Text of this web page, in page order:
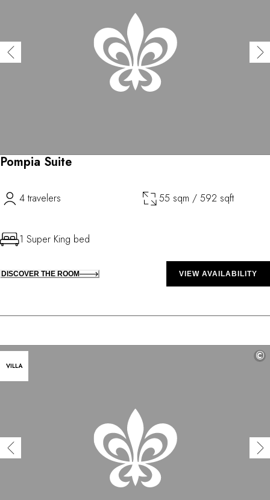
Pompia Suite
4 travelers 55 sqm / 592 sqft
1 Super King bed
DISCOVER THE ROOM VIEW AVAILABILITY
VILLA
©